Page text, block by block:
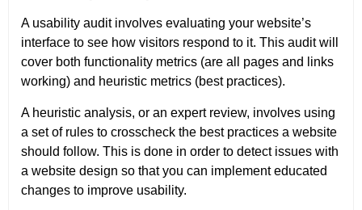
A usability audit involves evaluating your website’s
interface to see how visitors respond to it. This audit will
cover both functionality metrics (are all pages and links
working) and heuristic metrics (best practices).
A heuristic analysis, or an expert review, involves using
a set of rules to crosscheck the best practices a website
should follow. This is done in order to detect issues with
a website design so that you can implement educated
changes to improve usability.